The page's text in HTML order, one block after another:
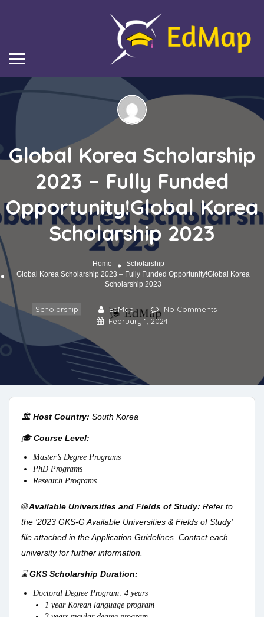
Global Korea Scholarship
2023 – Fully Funded
Opportunity!Global Korea
Scholarship 2023
Home
Scholarship
Global Korea Scholarship 2023 – Fully Funded Opportunity!Global Korea
Scholarship 2023
Scholarship EdMap
No Comments
February 1, 2024
🏛️Host Country: South Korea
🎓Course Level:
Master’s Degree Programs
PhD Programs
Research Programs
🌐Available Universities and Fields of Study: Refer to
the ‘2023 GKS-G Available Universities & Fields of Study’
file attached in the Application Guidelines. Contact each
university for further information.
⌛GKS Scholarship Duration:
Doctoral Degree Program: 4 years
1 year Korean language program